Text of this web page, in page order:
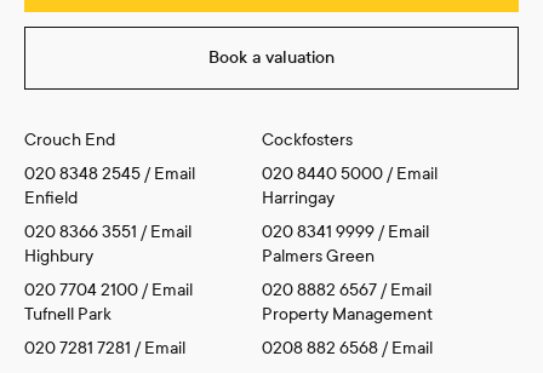
Book a valuation
Crouch End
020 8348 2545/Email
Cockfosters
020 8440 5000/Email
Enfield
020 8366 3551 /Email
Harringay
020 8341 9999/Email
Highbury
020 7704 2100/Email
Palmers Green
020 8882 6567/Email
Tufnell Park
020 7281 7281 /Email
Property Management
0208 882 6568/Email